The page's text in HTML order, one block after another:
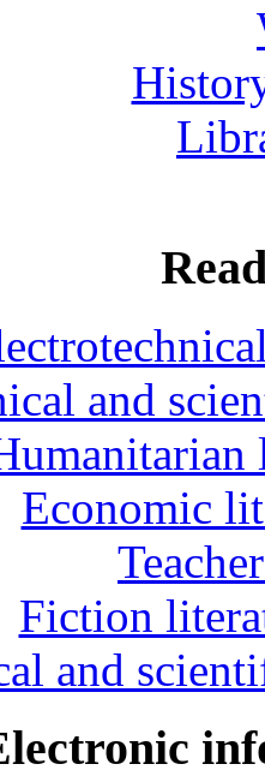
and
Economic
Fiction
and